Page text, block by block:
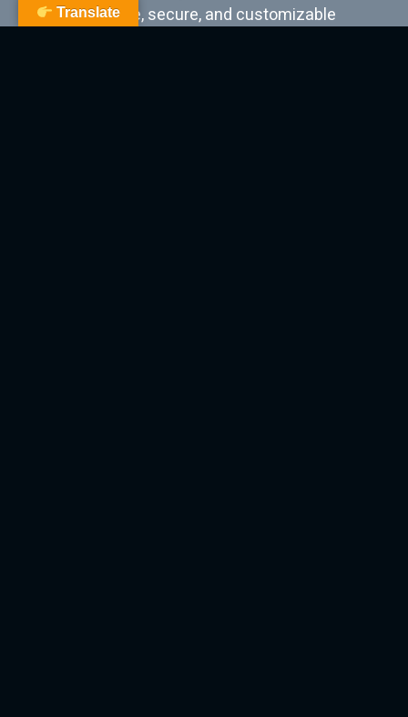
deploy scalable, secure, and customizable
Translate